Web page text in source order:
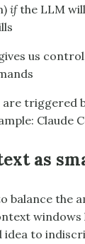
ifthe LLM
us
are triggered
Claude
as
balance the
idea to